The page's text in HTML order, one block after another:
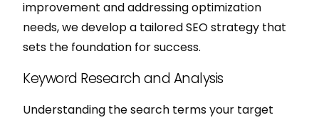
improvement and addressing optimization
needs, we develop a tailored SEO strategy that
sets the foundation for success.
Keyword Research and Analysis
Understanding the search terms your target